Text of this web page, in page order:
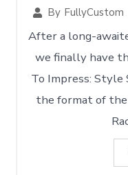
By FullyCustom
After a long-
we finally have
To Impress: Style
the format of the